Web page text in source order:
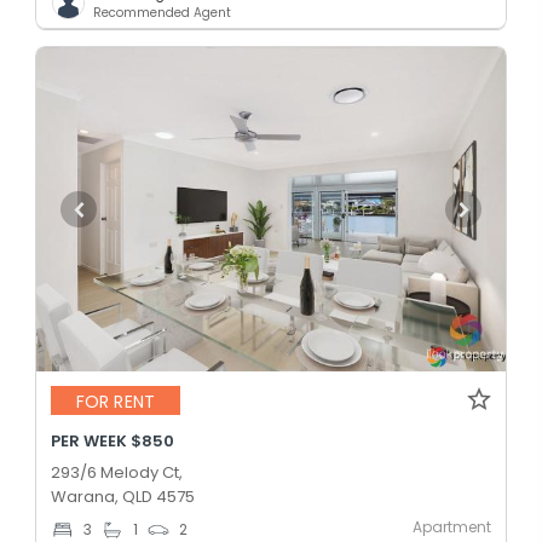
Recommended Agent
FOR RENT
PER WEEK $850
293/6 Melody Ct,
Warana, QLD 4575
3 1 2 Apartment